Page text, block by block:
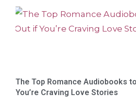
The Top Romance Audiobooks
You’re Craving Love Stories